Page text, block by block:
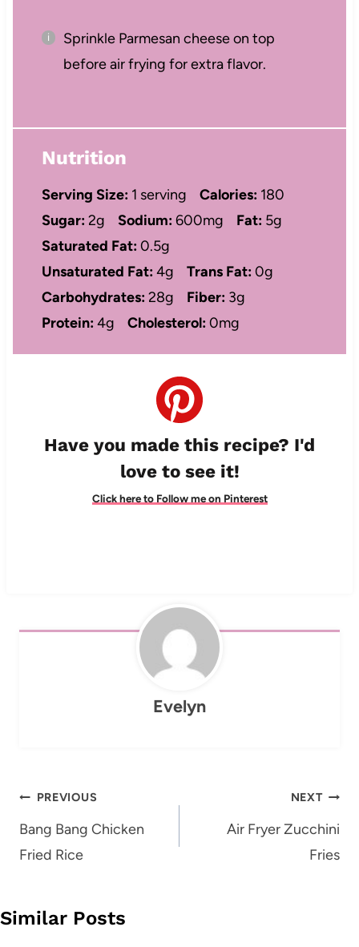
Sprinkle Parmesan cheese on top
before air frying for extra flavor.
Nutrition
Serving Size: 1 serving Calories: 180
Sugar:2g Sodium:600mg Fat: 5g
Saturated Fat:0.5g
Unsaturated Fat:4g Trans Fat:0g
Carbohydrates:28g Fiber: 3g
Protein:4g Cholesterol:0mg
Have you made this recipe? I'd
love to see it!
Click here to Follow me on Pinterest
Evelyn
Post
navigation
PREVIOUS
Bang Bang Chicken
Fried Rice
NEXT
Air Fryer Zucchini
Fries
Similar Posts